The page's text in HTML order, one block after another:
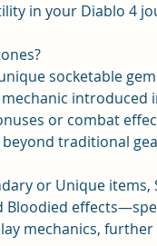
in your Diablo 4
socketable
introduced
or combat
traditional
or Unique
Bloodied
mechanics,